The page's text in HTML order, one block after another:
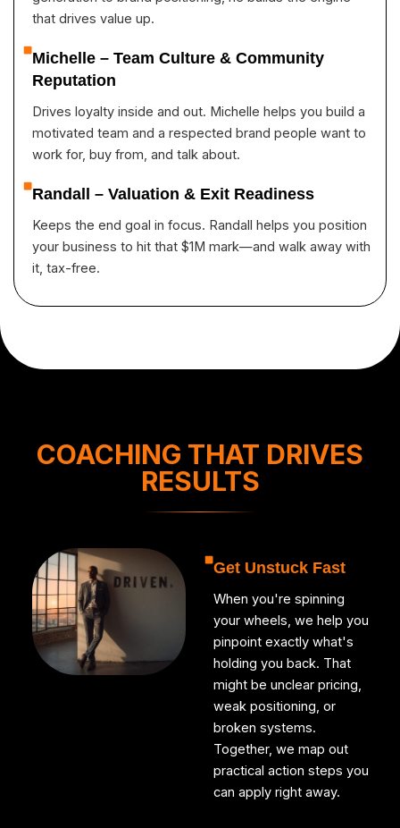
that drives value up.
Michelle – Team Culture & Community
Reputation
Drives loyalty inside and out. Michelle helps you build a
motivated team and a respected brand people want to
work for, buy from, and talk about.
Randall – Valuation & Exit Readiness
Keeps the end goal in focus. Randall helps you position
your business to hit that $1M mark—and walk away with
it, tax-free.
COACHING THAT DRIVES
RESULTS
Get Unstuck Fast
When you're spinning
your wheels, we help you
pinpoint exactly what's
holding you back. That
might be unclear pricing,
weak positioning, or
broken systems.
Together, we map out
practical action steps you
can apply right away.